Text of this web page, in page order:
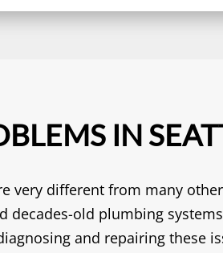
IN
very different from many
old plumbing
and repairing these